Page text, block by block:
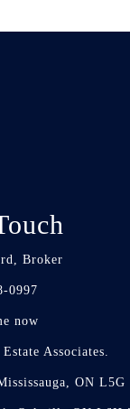
Broker
0997
now
Associates.
ON L5G